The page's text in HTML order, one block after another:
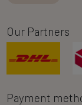
Our Partners
Payment